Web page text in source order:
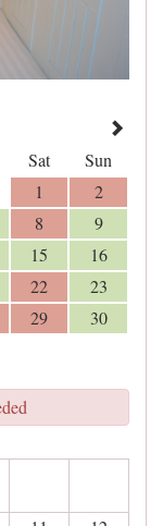
Sat
Sun
1
2
8
9
15
16
22
23
29
30